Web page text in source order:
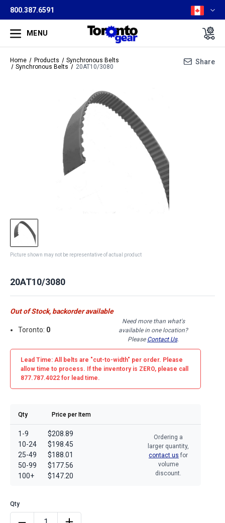
800.387.6591
MENU
Home Products
Synchronous Belts
Synchronous Belts
20AT10/3080
Share
Picture shown may not be representative of actual product
20AT10/3080
Out of Stock, backorder available
Toronto: 0
Need more than what's
available in one location?
Please Contact Us.
Lead Time: All belts are "cut-to-width" per order. Please
allow time to process. If the inventory is ZERO, please call
877.787.4022 for lead time.
Qty Price per Item
1-9
10-24
25-49
50-99
100+
$208.89
$198.45
$188.01
$177.56
$147.20
Ordering a
larger quantity,
contact us for
volume
discount.